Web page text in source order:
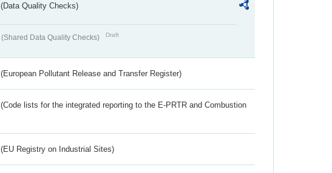
(Data Quality Checks)
(Shared Data Quality Checks) Draft
(European Pollutant Release and Transfer Register)
(Code lists for the integrated reporting to the E-PRTR and Combustion
(EU Registry on Industrial Sites)